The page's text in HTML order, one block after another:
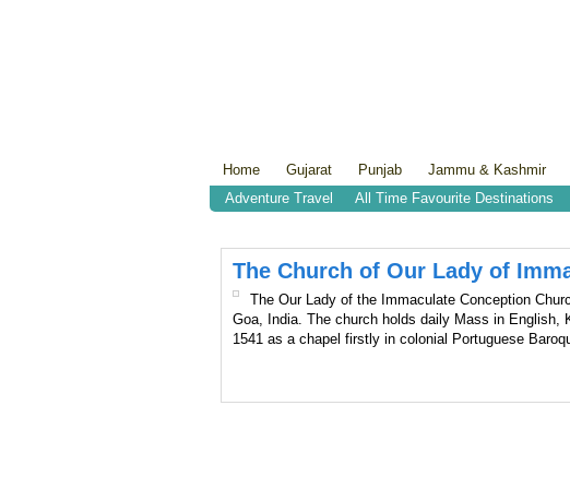
Home Gujarat Punjab Jammu & Kashmir
Adventure Travel
All Time Favourite Destinations
The Church of Our Lady of
The Our Lady of the Immaculate Conception
Goa, India. The church holds daily Mass in English,
1541 as a chapel firstly in colonial Portuguese